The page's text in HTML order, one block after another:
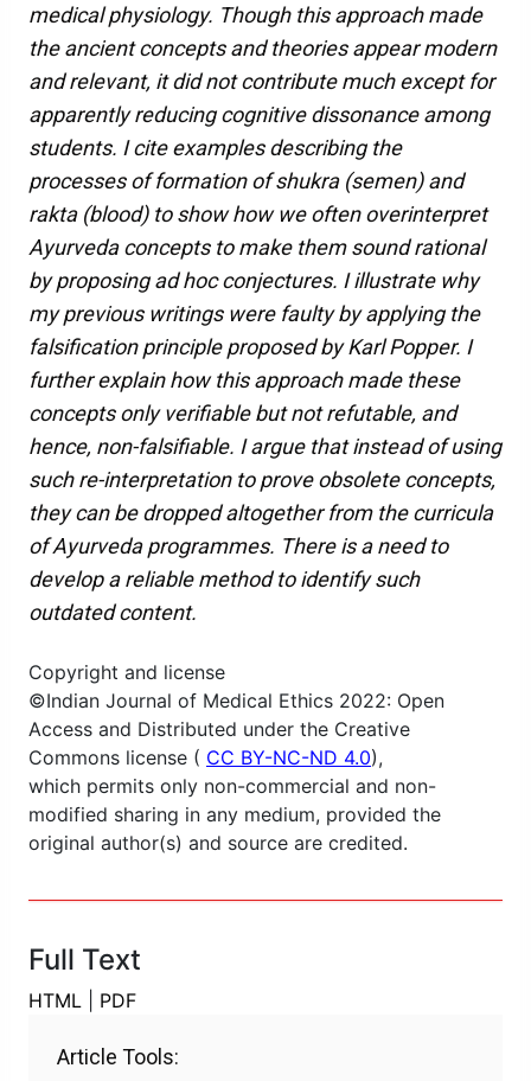
medical physiology. Though this approach made
the ancient concepts and theories appear modern
and relevant, it did not contribute much except for
apparently reducing cognitive dissonance among
students. I cite examples describing the
processes of formation of shukra (semen) and
rakta (blood) to show how we often overinterpret
Ayurveda concepts to make them sound rational
by proposing ad hoc conjectures. I illustrate why
my previous writings were faulty by applying the
falsification principle proposed by Karl Popper. I
further explain how this approach made these
concepts only verifiable but not refutable, and
hence, non-falsifiable. I argue that instead of using
such re-interpretation to prove obsolete concepts,
they can be dropped altogether from the curricula
of Ayurveda programmes. There is a need to
develop a reliable method to identify such
outdated content.
Copyright and license
©Indian Journal of Medical Ethics 2022: Open
Access and Distributed under the Creative
Commons license ( CC BY-NC-ND 4.0),
which permits only non-commercial and non-
modified sharing in any medium, provided the
original author(s) and source are credited.
Full Text
HTML PDF
Article Tools: